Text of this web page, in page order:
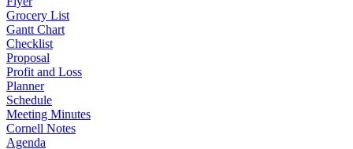
Grocery List
Gantt Chart
Checklist
Proposal
Profit and Loss
Planner
Schedule
Meeting Minutes
Cornell Notes
Agenda